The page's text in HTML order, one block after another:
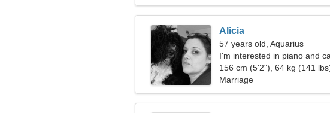
Alicia
57 years old, Aquarius
I'm interested in piano and
156 cm (5'2"), 64 kg (141
Marriage